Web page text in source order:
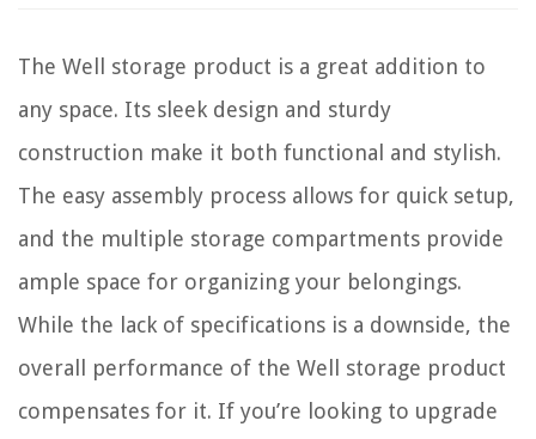
The Well storage product is a great addition to
any space. Its sleek design and sturdy
construction make it both functional and stylish.
The easy assembly process allows for quick setup,
and the multiple storage compartments provide
ample space for organizing your belongings.
While the lack of specifications is a downside, the
overall performance of the Well storage product
compensates for it. If you’re looking to upgrade